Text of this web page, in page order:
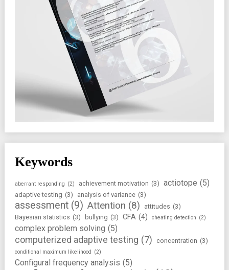
Keywords
aberrant responding (2) achievement motivation (3) actiotope (5)
adaptive testing (3) analysis of variance (3)
assessment (9) Attention (8) attitudes (3)
Bayesian statistics (3) bullying (3) CFA (4) cheating detection (2)
complex problem solving (5)
computerized adaptive testing (7) concentration (3)
conditional maximum likelihood (2)
Configural frequency analysis (5)